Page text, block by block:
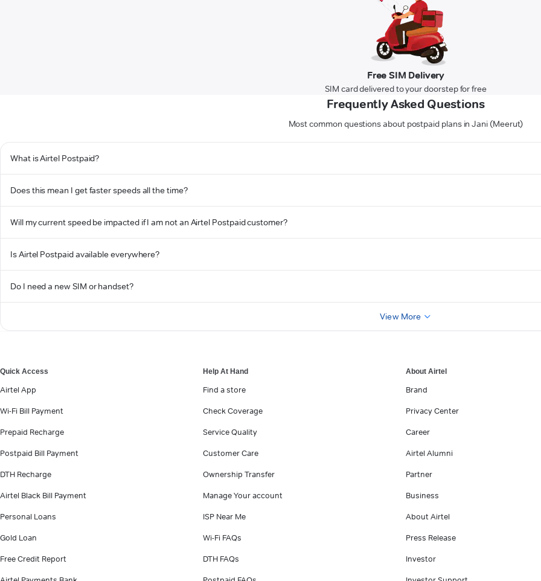
Free SIM Delivery
SIM card delivered to your doorstep for free
Frequently Asked Questions
Most common questions about postpaid plans in Jani (Meerut)
What is Airtel Postpaid?
Does this mean I get faster speeds all the time?
Will my current speed be impacted if I am not an Airtel Postpaid customer?
Is Airtel Postpaid available everywhere?
Do I need a new SIM or handset?
View More
Quick Access
Airtel App
Wi-Fi Bill Payment
Prepaid Recharge
Postpaid Bill Payment
DTH Recharge
Airtel Black Bill Payment
Personal Loans
Gold Loan
Free Credit Report
Help At Hand
Find a store
Check Coverage
Service Quality
Customer Care
Ownership Transfer
Manage Your account
ISP Near Me
Wi-Fi FAQs
DTH FAQs
About Airtel
Brand
Privacy Center
Career
Airtel Alumni
Partner
Business
About Airtel
Press Release
Investor